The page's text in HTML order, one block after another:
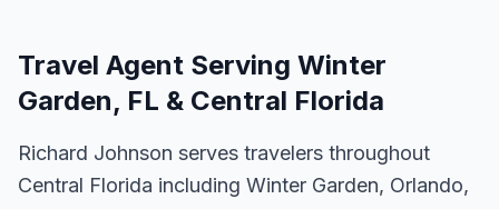
Travel Agent Serving Winter
Garden, FL & Central Florida
Richard Johnson serves travelers throughout
Central Florida including Winter Garden, Orlando,